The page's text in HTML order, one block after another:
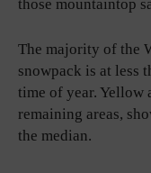
those mountaintop
The majority of the
snowpack is at less
time of year. Yellow
remaining areas,
the median.